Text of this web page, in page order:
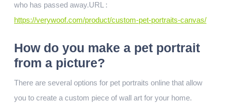
who has passed away.URL :
https://verywoof.com/product/custom-pet-portraits-canvas/
How do you make a pet portrait
from a picture?
There are several options for pet portraits online that allow
you to create a custom piece of wall art for your home.